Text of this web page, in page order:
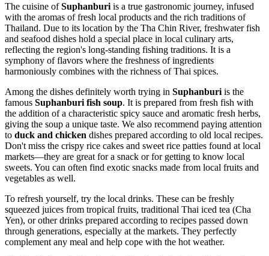
The cuisine ofSuphanburi is a true gastronomic journey, infused
with the aromas of fresh local products and the rich traditions of
Thailand. Due to its location by the Tha Chin River, freshwater fish
and seafood dishes hold a special place in local culinary arts,
reflecting the region's long-standing fishing traditions. It is a
symphony of flavors where the freshness of ingredients
harmoniously combines with the richness of Thai spices.
Among the dishes definitely worth trying in Suphanburi is the
famous Suphanburi fish soup. It is prepared from fresh fish with
the addition of a characteristic spicy sauce and aromatic fresh herbs,
giving the soup a unique taste. We also recommend paying attention
to duck and chicken dishes prepared according to old local recipes.
Don't miss the crispy rice cakes and sweet rice patties found at local
markets—they are great for a snack or for getting to know local
sweets. You can often find exotic snacks made from local fruits and
vegetables as well.
To refresh yourself, try the local drinks. These can be freshly
squeezed juices from tropical fruits, traditional Thai iced tea (Cha
Yen), or other drinks prepared according to recipes passed down
through generations, especially at the markets. They perfectly
complement any meal and help cope with the hot weather.